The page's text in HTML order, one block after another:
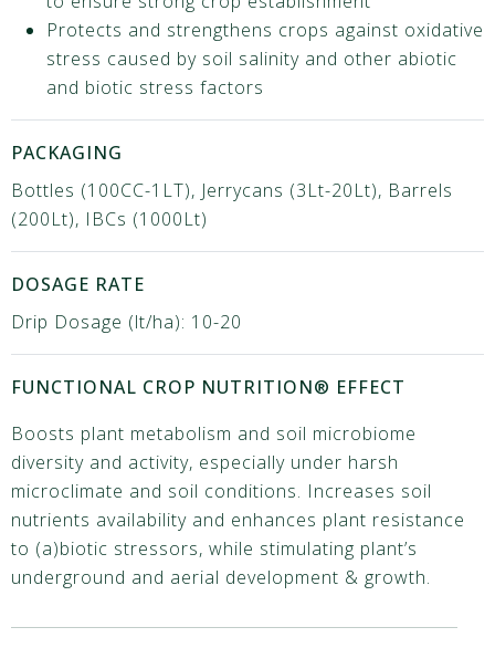
Protects and strengthens crops against oxidative
stress caused by soil salinity and other abiotic
and biotic stress factors
PACKAGING
Bottles (100CC-1LT), Jerrycans (3Lt-20Lt), Barrels
(200Lt), IBCs (1000Lt)
DOSAGE RATE
Drip Dosage (lt/ha): 10-20
FUNCTIONAL CROP NUTRITION® EFFECT
Boosts plant metabolism and soil microbiome
diversity and activity, especially under harsh
microclimate and soil conditions. Increases soil
nutrients availability and enhances plant resistance
to (a)biotic stressors, while stimulating plant’s
underground and aerial development & growth.